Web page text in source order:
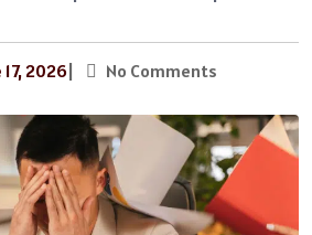
17, 2026| No Comments